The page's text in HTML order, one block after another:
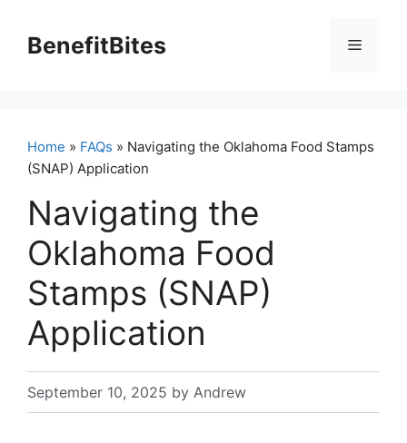
contentBenefitBites Menu
Home » FAQs » Navigating the Oklahoma Food Stamps
(SNAP) Application
Navigating the
Oklahoma Food
Stamps (SNAP)
Application
September 10, 2025 by Andrew